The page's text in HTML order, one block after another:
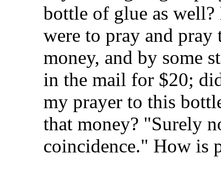
bottle of glue as
were to pray and
money, and by some
in the mail for $20;
my prayer to this
that money? "Surely
coincidence." How is